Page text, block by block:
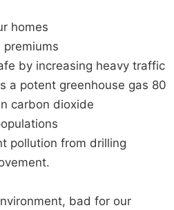
homes
premiums
by increasing heavy traffic
a potent greenhouse gas 80
carbon dioxide
pollution from drilling
bad for our